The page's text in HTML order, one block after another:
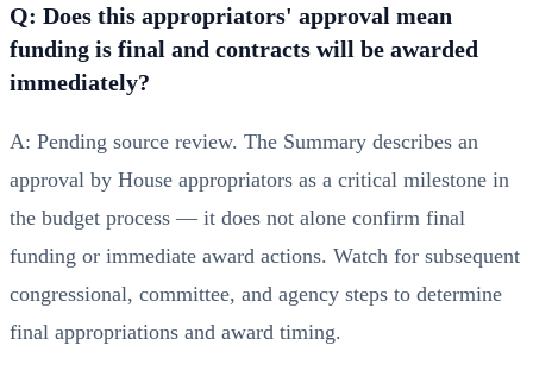
Q: Does this appropriators' approval mean
funding is final and contracts will be awarded
immediately?
A: Pending source review. The Summary describes an
approval by House appropriators as a critical milestone in
the budget process — it does not alone confirm final
funding or immediate award actions. Watch for subsequent
congressional, committee, and agency steps to determine
final appropriations and award timing.